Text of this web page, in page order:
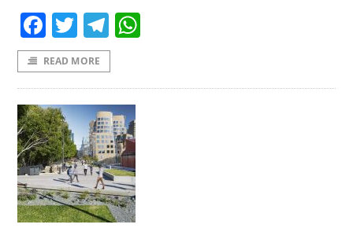
Facebook
TwitterTelegram
READ MORE